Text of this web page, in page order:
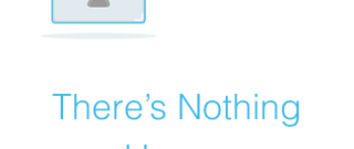
There’s Nothing